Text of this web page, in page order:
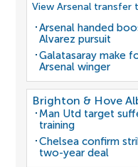
View Arsenal transfer
Arsenal handed
Alvarez pursuit
Galatasaray make
Arsenal winger
Brighton & Hove
Man Utd target
training
Chelsea confirm
two-year deal